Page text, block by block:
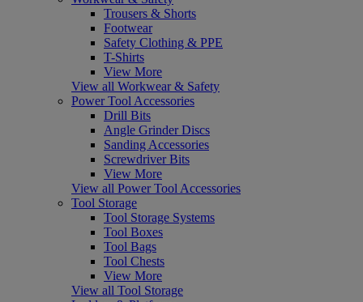
Trousers & Shorts
Footwear
Safety Clothing & PPE
T-Shirts
View More
View all Workwear & Safety
Power Tool Accessories
Drill Bits
Angle Grinder Discs
Sanding Accessories
Screwdriver Bits
View More
View all Power Tool Accessories
Tool Storage
Tool Storage Systems
Tool Boxes
Tool Bags
Tool Chests
View More
View all Tool Storage